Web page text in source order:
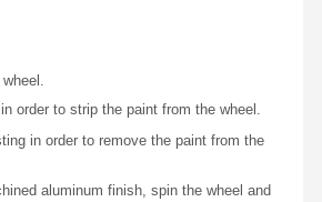
order to strip the paint from the wheel.
in order to remove the paint from the
aluminum finish, spin the wheel and